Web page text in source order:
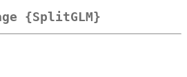
{SplitGLM}